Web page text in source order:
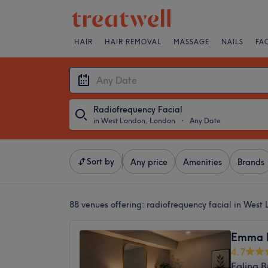
HAIR HAIR REMOVAL MASSAGE NAILS
Radiofrequency Facial
in West London, London ・ Any Date
Sort by Any price Amenities Brands
88 venues offering: radiofrequency facial in West
Emma
4.7